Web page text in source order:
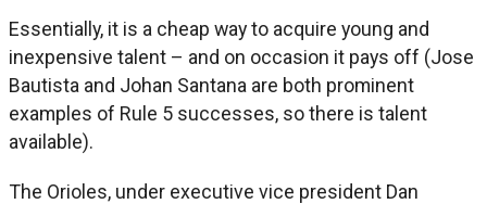
Essentially, it is a cheap way to acquire young and
inexpensive talent – and on occasion it pays off (Jose
Bautista and Johan Santana are both prominent
examples of Rule 5 successes, so there is talent
available).
The Orioles, under executive vice president Dan